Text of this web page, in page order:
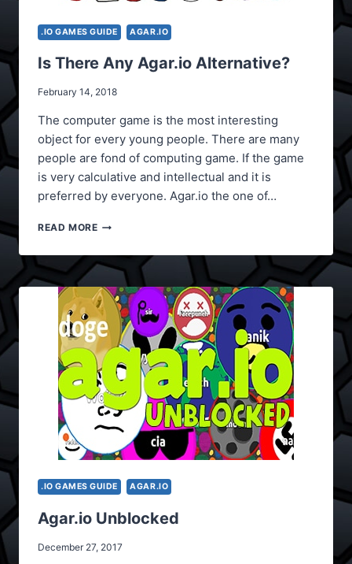
.IO GAMES GUIDE AGAR.IO
Is There Any Agar.io Alternative?
February 14, 2018
The computer game is the most interesting
object for every young people. There are many
people are fond of computing game. If the game
is very calculative and intellectual and it is
preferred by everyone. Agar.io the one of…
READ MOREIS
ANY
AGAR.IO
ALTERNATIVE?
.IO GAMES GUIDE AGAR.IO
Agar.io Unblocked
December 27, 2017